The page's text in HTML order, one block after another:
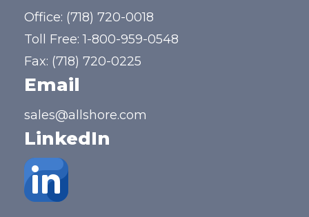
Office: (718) 720-0018
Toll Free:1-800-959-0548
Fax: (718) 720-0225
Email
sales@allshore.com
LinkedIn